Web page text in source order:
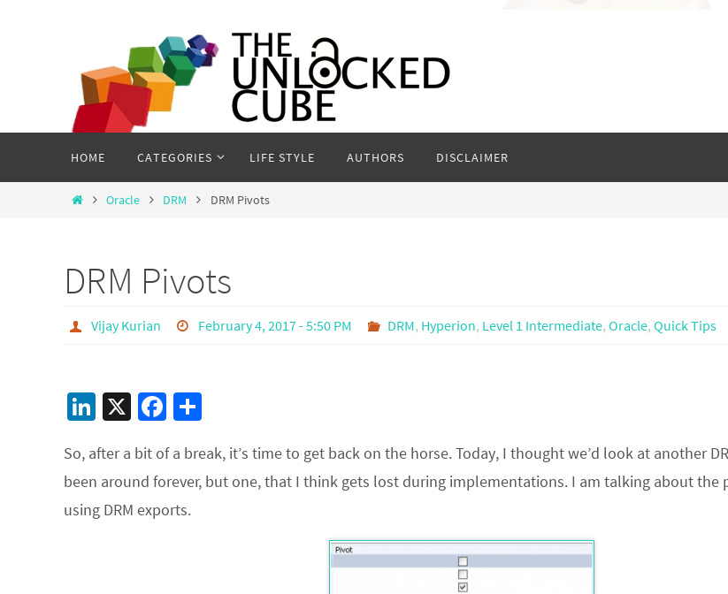
content
HOME CATEGORIES LIFE STYLE AUTHORS DISCLAIMER
HomeOracle DRM DRM Pivots
DRM Pivots
Vijay Kurian February 4, 2017 - 5:50 PM DRM, Hyperion, Level 1 Intermediate,Oracle,Quick Tips
Li
ke
dI
n
X
Fa
b
o
o
ar
e
So, after a bit of a break, it’s time to get back on the horse. Today, I thought we’d look at another
been around forever, but one, that I think gets lost during implementations. I am talking about the
using DRM exports.